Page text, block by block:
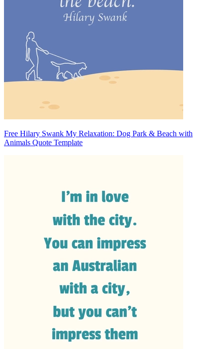
Free Hilary Swank My Relaxation: Dog Park & Beach with
Animals Quote Template